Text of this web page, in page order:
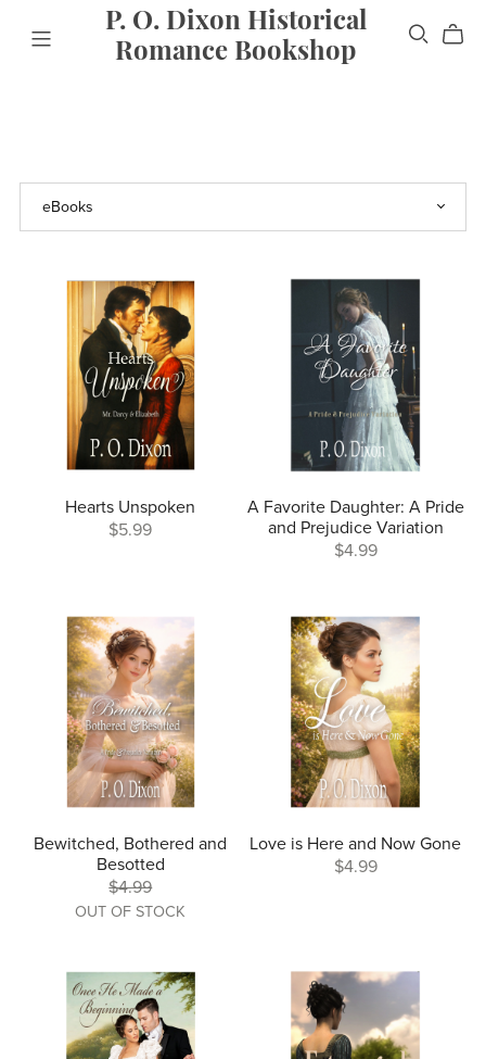
P. O. Dixon Historical
Romance Bookshop
Hearts Unspoken
$5.99
A Favorite Daughter: A Pride
and Prejudice Variation
$4.99
Bewitched, Bothered and
Besotted
$4.99
OUT OF STOCK
Love is Here and Now Gone
$4.99